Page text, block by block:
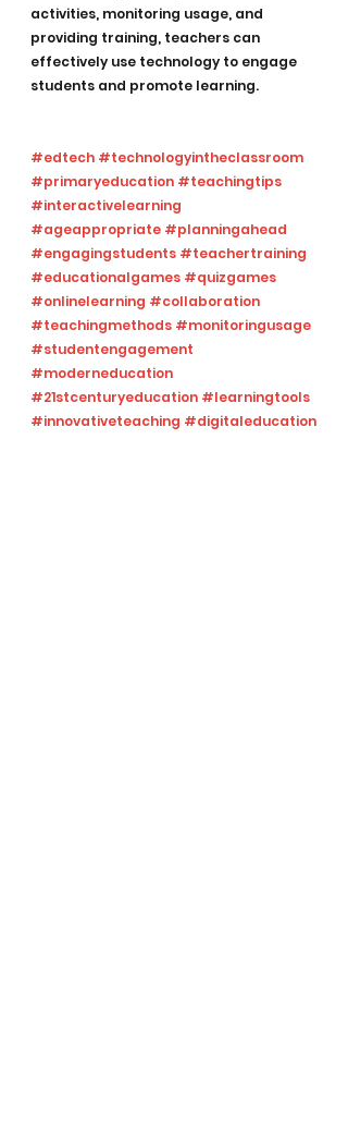
activities, monitoring usage, and
providing training, teachers can
effectively use technology to engage
students and promote learning.
#edtech #technologyintheclassroom
#primaryeducation #teachingtips
#interactivelearning
#ageappropriate #planningahead
#engagingstudents #teachertraining
#educationalgames #quizgames
#onlinelearning #collaboration
#teachingmethods #monitoringusage
#studentengagement
#moderneducation
#21stcenturyeducation #learningtools
#innovativeteaching #digitaleducation